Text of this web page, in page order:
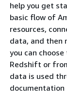
help you get
basic flow of
resources,
data, and then
you can
Redshift or
data is used